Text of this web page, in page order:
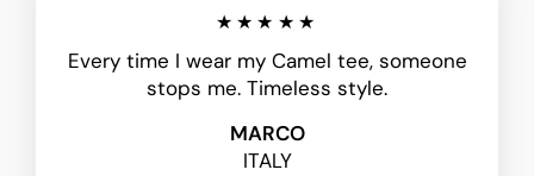
★★★★★
Every time I wear my Camel tee, someone
stops me. Timeless style.
MARCO
ITALY